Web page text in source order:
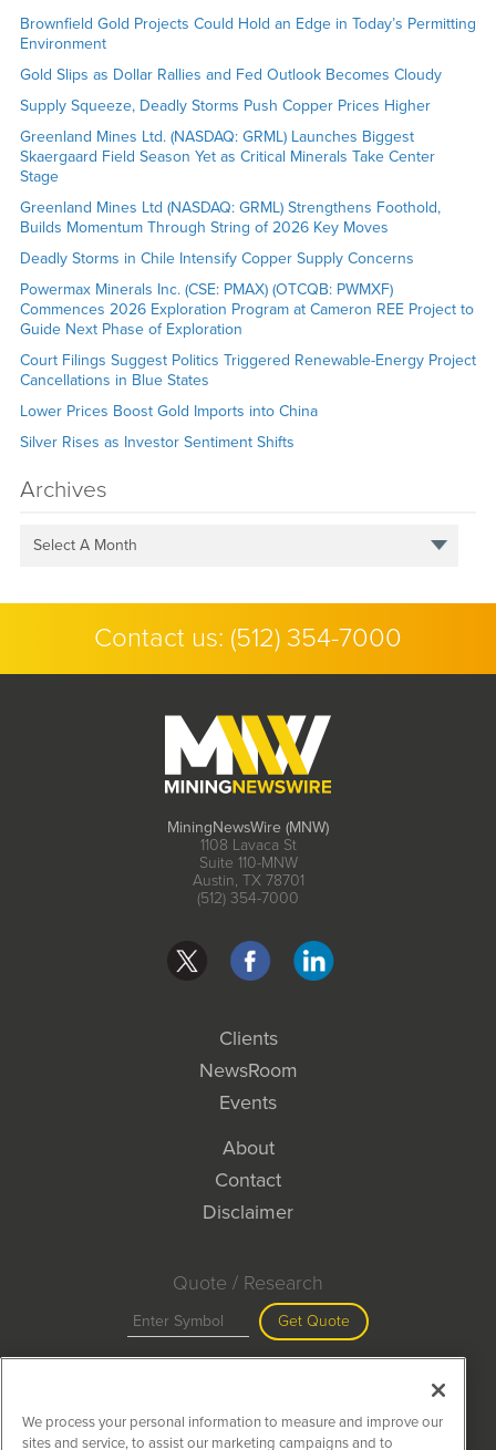
Brownfield Gold Projects Could Hold an Edge in Today’s Permitting
Environment
Gold Slips as Dollar Rallies and Fed Outlook Becomes Cloudy
Supply Squeeze, Deadly Storms Push Copper Prices Higher
Greenland Mines Ltd. (NASDAQ: GRML) Launches Biggest
Skaergaard Field Season Yet as Critical Minerals Take Center
Stage
Greenland Mines Ltd (NASDAQ: GRML) Strengthens Foothold,
Builds Momentum Through String of 2026 Key Moves
Deadly Storms in Chile Intensify Copper Supply Concerns
Powermax Minerals Inc. (CSE: PMAX) (OTCQB: PWMXF)
Commences 2026 Exploration Program at Cameron REE Project to
Guide Next Phase of Exploration
Court Filings Suggest Politics Triggered Renewable-Energy Project
Cancellations in Blue States
Lower Prices Boost Gold Imports into China
Silver Rises as Investor Sentiment Shifts
Archives
Select A Month
Contact us: (512) 354-7000
MiningNewsWire (MNW)
1108 Lavaca St
Suite 110-MNW
Austin, TX 78701
(512) 354-7000
Clients
NewsRoom
Events
About
Contact
Disclaimer
Quote / Research
Get Quote
Search
We process your personal information to measure and improve our
sites and service, to assist our marketing campaigns and to